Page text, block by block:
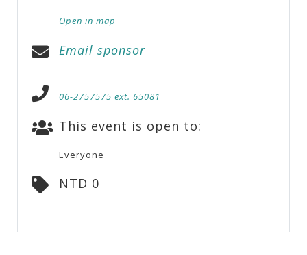
Open in map
Email sponsor
06-2757575 ext. 65081
This event is open to:
Everyone
NTD 0